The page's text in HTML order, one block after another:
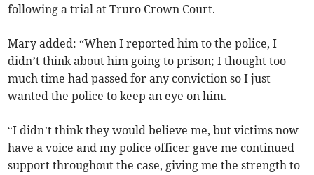
following a trial at Truro Crown Court.
Mary added: “When I reported him to the police, I
didn’t think about him going to prison; I thought too
much time had passed for any conviction so I just
wanted the police to keep an eye on him.
“I didn’t think they would believe me, but victims now
have a voice and my police officer gave me continued
support throughout the case, giving me the strength to